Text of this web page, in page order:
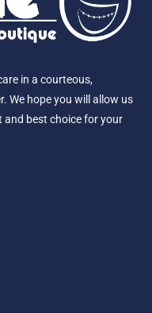
in a courteous,
We hope you will allow us
and best choice for your